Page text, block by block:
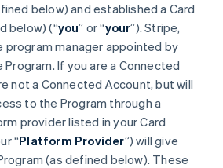
below) and established a Card
below) (“you” or “your”). Stripe,
program manager appointed by
Program. If you are a Connected
not a Connected Account, but will
to the Program through a
provider listed in your Card
“Platform Provider”) will give
(as defined below). These